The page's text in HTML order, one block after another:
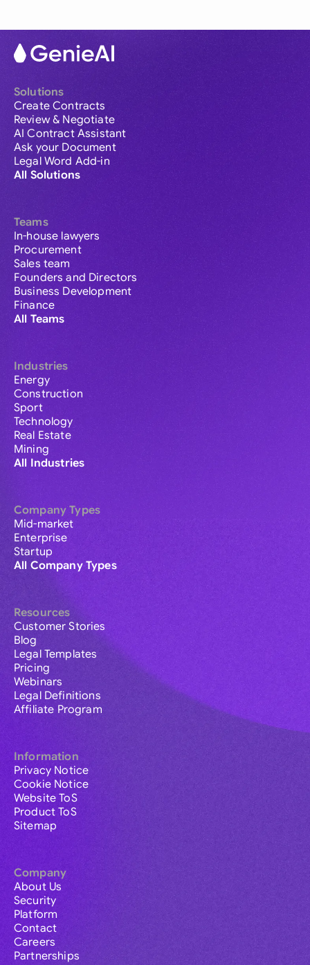
Solutions
Create Contracts
Review & Negotiate
AI Contract Assistant
Ask your Document
Legal Word Add-in
All Solutions
Teams
In-house lawyers
Procurement
Sales team
Founders and Directors
Business Development
Finance
All Teams
Industries
Energy
Construction
Sport
Technology
Real Estate
Mining
All Industries
Company Types
Mid-market
Enterprise
Startup
All Company Types
Resources
Customer Stories
Blog
Legal Templates
Pricing
Webinars
Legal Definitions
Affiliate Program
Information
Privacy Notice
Cookie Notice
Website ToS
Product ToS
Sitemap
Company
About Us
Security
Platform
Contact
Careers
Partnerships